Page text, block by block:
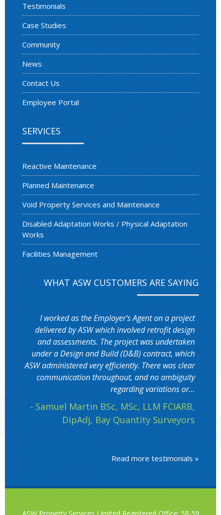
Testimonials
Case Studies
Community
News
Contact Us
Employee Portal
SERVICES
Reactive Maintenance
Planned Maintenance
Void Property Services and Maintenance
Disabled Adaptation Works / Physical Adaptation
Works
Facilities Management
WHAT ASW CUSTOMERS ARE SAYING
I worked as the Employer’s Agent on a project
delivered by ASW which involved retrofit design
and assessments. The project was undertaken
under a Design and Build (D&B) contract, which
ASW administered very efficiently. There was clear
communication throughout, and no ambiguity
regarding variations or...
- Samuel Martin BSc, MSc, LLM FCIARB,
DipAdj, Bay Quantity Surveyors
Read more testimonials »
ASW Property Services Limited Registered Office: 58-59